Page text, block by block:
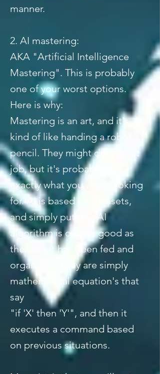
manner.
2. AI mastering:
AKA "Artificial Intelligence
Mastering". This is probably
one of your worst options.
Here is why:
Mastering is an art, and it's
kind of like handing a robot a
pencil. They might do a great
job, but it's probably not
exactly what you were looking
for. AI is based on datasets,
and simply put, the AI
algorithm is only as good as
the data it has been fed and
organized. They are simply
mathematical equation's that
say
"if 'X' then 'Y'", and then it
executes a command based
on previous situations.